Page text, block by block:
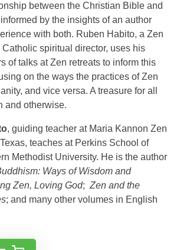
between the Christian Bible and
by the insights of an author
with both. Ruben Habito, a Zen
spiritual director, uses his
of talks at Zen retreats to inform this
on the ways the practices of Zen
and vice versa. A treasure for all
and otherwise.
, guiding teacher at Maria Kannon Zen
teaches at Perkins School of
Methodist University. He is the author
Ways of Wisdom and
Zen, Loving God; Zen and the
; and many other volumes in English